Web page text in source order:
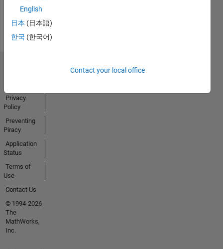
English
日本 (日本語)
한국 (한국어)
Contact your local office
Privacy
Policy
Preventing
Piracy
Application
Status
Terms of
Use
Contact Us
© 1994-2026
The
MathWorks,
Inc.